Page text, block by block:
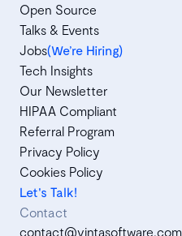
Open Source
Talks & Events
Jobs(We’re Hiring)
Tech Insights
Our Newsletter
HIPAA Compliant
Referral Program
Privacy Policy
Cookies Policy
Let's Talk!
Contact
contact@vintasoftware.com